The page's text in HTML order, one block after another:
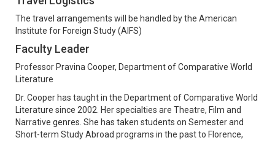
The travel arrangements will be handled by the American
Institute for Foreign Study (AIFS)
Faculty Leader
Professor Pravina Cooper, Department of Comparative World
Literature
Dr. Cooper has taught in the Department of Comparative World
Literature since 2002. Her specialties are Theatre, Film and
Narrative genres. She has taken students on Semester and
Short-term Study Abroad programs in the past to Florence,